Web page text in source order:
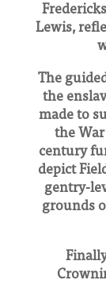
Lewis,
The
the
made to
the
century
depict
gentry-
grounds